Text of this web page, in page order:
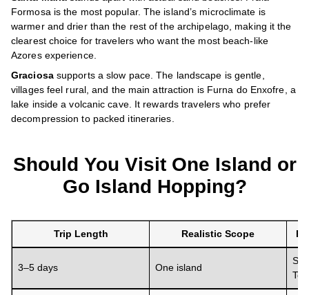
Formosa is the most popular. The island’s microclimate is
warmer and drier than the rest of the archipelago, making it the
clearest choice for travelers who want the most beach-like
Azores experience.
Graciosasupports a slow pace. The landscape is gentle,
villages feel rural, and the main attraction is Furna do Enxofre, a
lake inside a volcanic cave. It rewards travelers who prefer
decompression to packed itineraries.
Should You Visit One Island or
Go Island Hopping?
Trip Length Realistic Scope
3–5 days One island